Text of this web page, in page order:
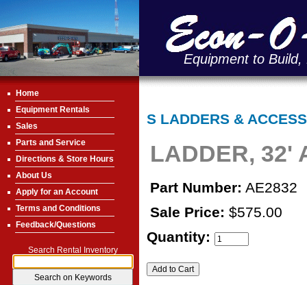
Equipment to
Home
Equipment Rentals
Sales
Parts and Service
Directions & Store Hours
About Us
Apply for an Account
Terms and Conditions
Feedback/Questions
Search Rental Inventory
S LADDERS &
LADDER, 32'
Part Number: AE2832
Sale Price: $575.00
Quantity: